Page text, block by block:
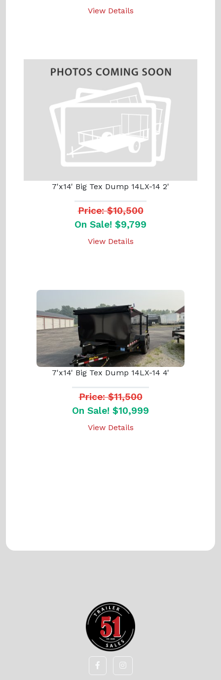
View Details
7'x14' Big Tex Dump 14LX-14 2'
Price: $10,500
On Sale! $9,799
View Details
7'x14' Big Tex Dump 14LX-14 4'
Price: $11,500
On Sale! $10,999
View Details